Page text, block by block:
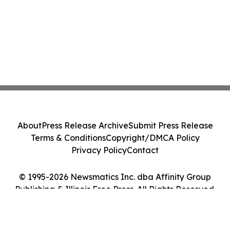
© 1995-2026 Newsmatics Inc. dba Affinity Group
Publishing & Illinois Free Press. All Rights Reserved.
AboutPress Release ArchiveSubmit Press Release
Terms & ConditionsCopyright/DMCA Policy
Privacy PolicyContact